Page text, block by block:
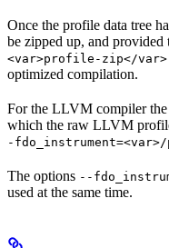
Once the profile data tree
be zipped up, and provided
<var>profile-zip</var>
optimized compilation.
For the LLVM compiler the
which the raw LLVM
-
The options --
used at the same time.